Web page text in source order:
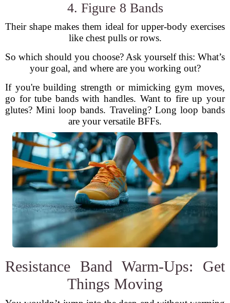
4. Figure 8 Bands
Their shape makes them ideal for upper-body exercises
like chest pulls or rows.
So which should you choose? Ask yourself this: What’s
your goal, and where are you working out?
If you're building strength or mimicking gym moves,
go for tube bands with handles. Want to fire up your
glutes? Mini loop bands. Traveling? Long loop bands
are your versatile BFFs.
Resistance Band Warm-Ups: Get
Things Moving